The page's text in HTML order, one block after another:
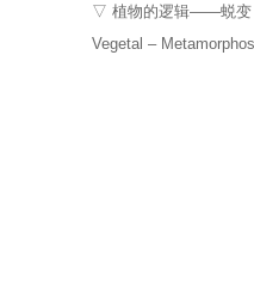
▽ 植物的逻辑——蜕变
Vegetal –